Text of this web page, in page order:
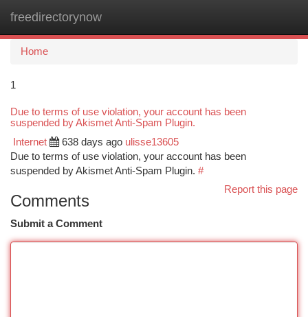
freedirectorynow
Home
1
Due to terms of use violation, your account has been
suspended by Akismet Anti-Spam Plugin.
Internet 638 days ago ulisse13605
Due to terms of use violation, your account has been
suspended by Akismet Anti-Spam Plugin. #
Report this page
Comments
Submit a Comment